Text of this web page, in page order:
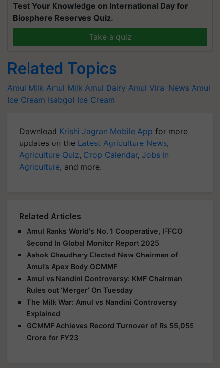
Test Your Knowledge on International Day for
Biosphere Reserves Quiz.
Take a quiz
Related Topics
Amul Milk Amul Milk Amul Dairy Amul Viral News Amul
Ice Cream Isabgol Ice Cream
Download Krishi Jagran Mobile App for more
updates on the Latest Agriculture News,
Agriculture Quiz, Crop Calendar, Jobs in
Agriculture, and more.
Related Articles
Amul Ranks World's No. 1 Cooperative, IFFCO
Second In Global Monitor Report 2025
Ashok Chaudhary Elected New Chairman of
Amul’s Apex Body GCMMF
Amul vs Nandini Controversy: KMF Chairman
Rules out ‘Merger’ On Tuesday
The Milk War: Amul vs Nandini Controversy
Explained
GCMMF Achieves Record Turnover of Rs 55,055
Crore for FY23